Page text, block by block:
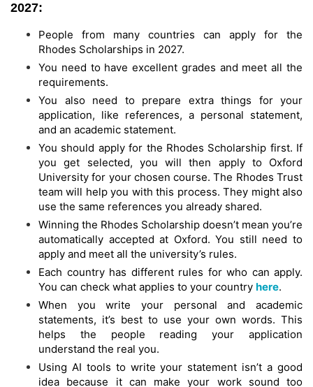
2027:
People from many countries can apply for the
Rhodes Scholarships in 2027.
You need to have excellent grades and meet all the
requirements.
You also need to prepare extra things for your
application, like references, a personal statement,
and an academic statement.
You should apply for the Rhodes Scholarship first. If
you get selected, you will then apply to Oxford
University for your chosen course. The Rhodes Trust
team will help you with this process. They might also
use the same references you already shared.
Winning the Rhodes Scholarship doesn’t mean you’re
automatically accepted at Oxford. You still need to
apply and meet all the university’s rules.
Each country has different rules for who can apply.
You can check what applies to your country here.
When you write your personal and academic
statements, it’s best to use your own words. This
helps the people reading your application
understand the real you.
Using AI tools to write your statement isn’t a good
idea because it can make your work sound too